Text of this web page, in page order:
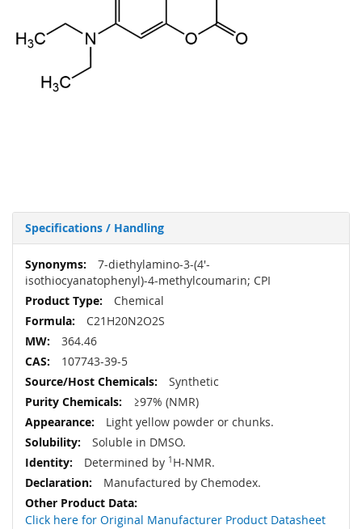
Specifications / Handling
More
Information
7-diethylamino-3-(4'-
isothiocyanatophenyl)-4-methylcoumarin; CPI
Chemical
C21H20N2O2S
364.46
107743-39-5
Synthetic
≥97% (NMR)
Light yellow powder or chunks.
Soluble in DMSO.
Determined by 1 H-NMR.
Manufactured by Chemodex.
Click here for Original Manufacturer Product Datasheet